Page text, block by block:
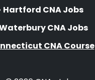
Hartford CNA Jobs
CNA Jobs
CNA Course